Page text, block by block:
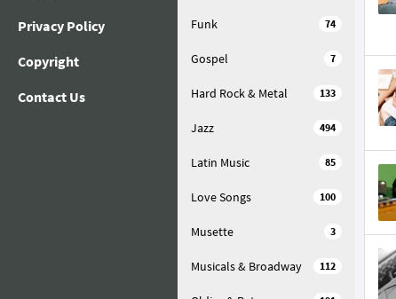
Privacy Policy
Copyright
Contact Us
74
Funk
7
Gospel
133
Hard Rock & Metal
494
Jazz
85
Latin Music
100
Love Songs
3
Musette
112
Musicals & Broadway